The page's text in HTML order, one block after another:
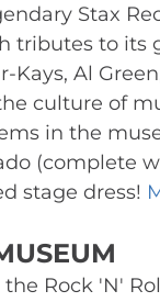
Stax
tributes to its
Kays, Al
culture of
in the
(complete
stage dress!
Rock 'N'